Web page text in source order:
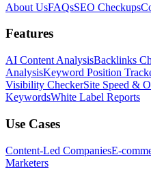
About UsFAQsSEO Checkups
Features
AI Content AnalysisBacklinks
AnalysisKeyword Position
Visibility CheckerSite Speed &
KeywordsWhite Label Reports
Use Cases
Content-Led CompaniesE-
Marketers